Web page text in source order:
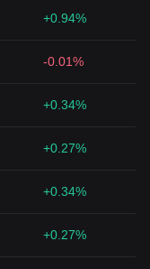
+0.94%
-0.01%
+0.34%
+0.27%
+0.34%
+0.27%